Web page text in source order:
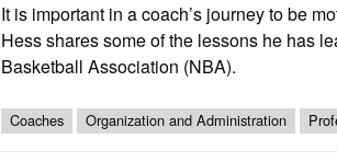
It is important in a coach’s journey to be
Hess shares some of the lessons he has
Basketball Association (NBA).
Coaches Organization and Administration